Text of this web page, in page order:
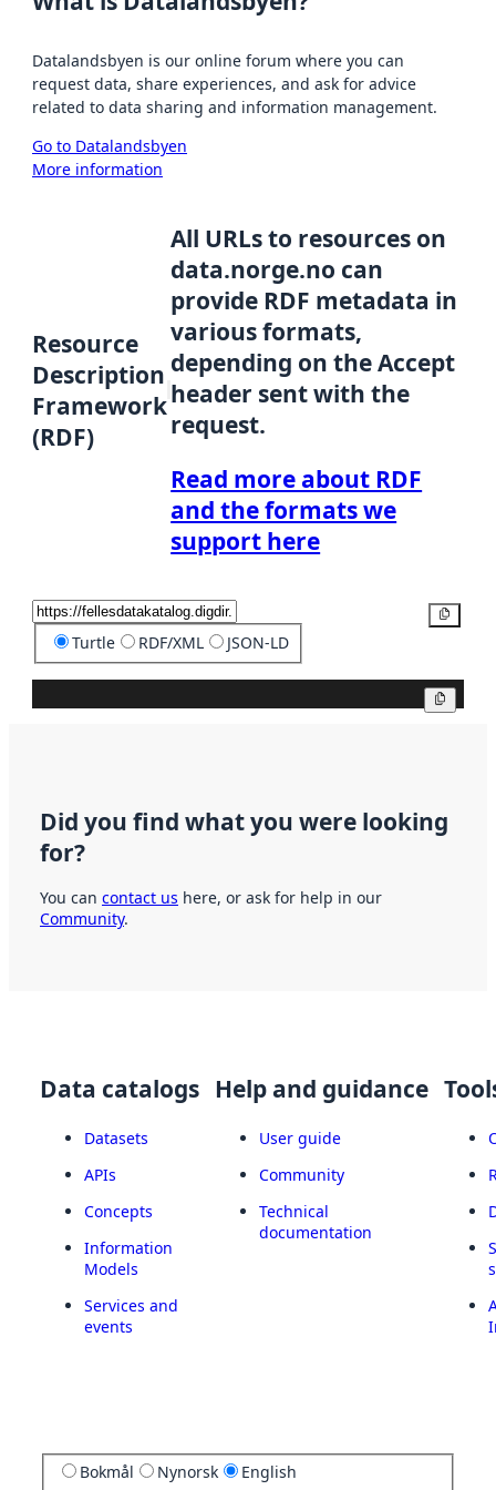
Datalandsbyen is our online forum where you can
request data, share experiences, and ask for advice
related to data sharing and information management.
Go to Datalandsbyen
More information
Resource
Description
Framework
(RDF)
All URLs to resources on
data.norge.no can
provide RDF metadata in
various formats,
depending on the Accept
header sent with the
request.
Read more about RDF
and the formats we
support here
Turtle RDF/XML JSON-LD
Did you find what you were looking
for?
You can contact us here, or ask for help in our
Community.
Data catalogs
Datasets
APIs
Concepts
Information
Models
Services and
events
Help and guidance
User guide
Community
Technical
documentation
Bokmål Nynorsk English